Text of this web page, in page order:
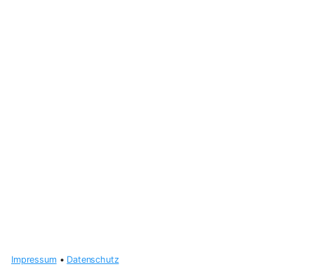
Impressum• Datenschutz